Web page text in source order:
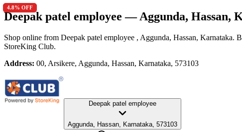
Deepak patel employee— Aggunda, Hassan,
Shop online from Deepak patel employee , Aggunda, Hassan, Karnataka.
StoreKing Club.
Address: 00, Arsikere, Aggunda, Hassan, Karnataka, 573103
Deepak patel employee
Aggunda, Hassan, Karnataka, 573103
4.8% OFF
4.8% OFF